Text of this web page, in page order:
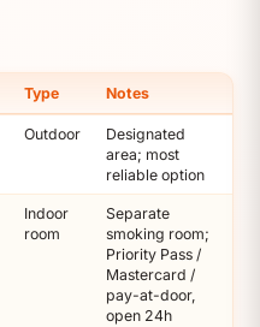
Type Notes
Outdoor
Designated
area; most
reliable option
Indoor
room
Separate
smoking room;
Priority Pass /
Mastercard /
pay-at-door,
open 24h